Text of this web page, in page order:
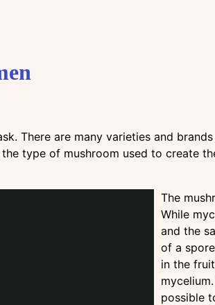
There are many varieties and
type of mushroom used to create
The
While
and the
of a
in the
possible